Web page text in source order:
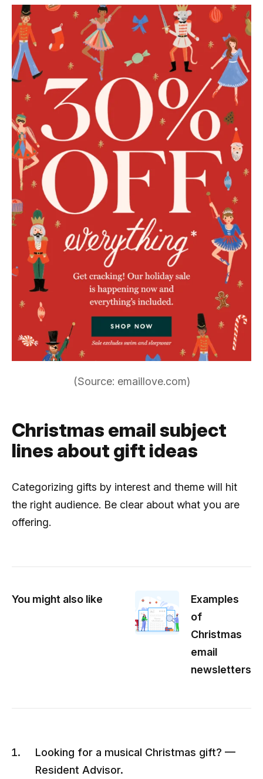
(Source: emaillove.com)
Christmas email subject
lines about gift ideas
Categorizing gifts by interest and theme will hit
the right audience. Be clear about what you are
offering.
You might also like
Examples
of
Christmas
email
newsletters
Looking for a musical Christmas gift? —
Resident Advisor.